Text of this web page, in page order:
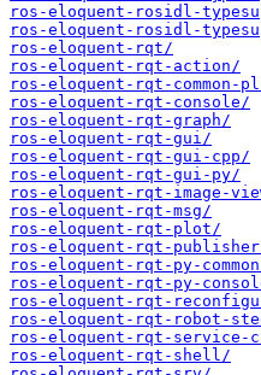
ros-eloquent-rosidl-
ros-eloquent-rosidl-
ros-eloquent-rqt/
ros-eloquent-rqt-action/
ros-eloquent-rqt-common-
ros-eloquent-rqt-console/
ros-eloquent-rqt-graph/
ros-eloquent-rqt-gui/
ros-eloquent-rqt-gui-cpp/
ros-eloquent-rqt-gui-py/
ros-eloquent-rqt-image-
ros-eloquent-rqt-msg/
ros-eloquent-rqt-plot/
ros-eloquent-rqt-
ros-eloquent-rqt-py-
ros-eloquent-rqt-py-
ros-eloquent-rqt-
ros-eloquent-rqt-robot-
ros-eloquent-rqt-service-
ros-eloquent-rqt-shell/